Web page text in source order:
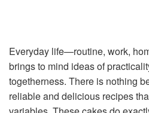
Everyday life—routine, work,
brings to mind ideas of
togetherness. There is nothing
reliable and delicious recipes